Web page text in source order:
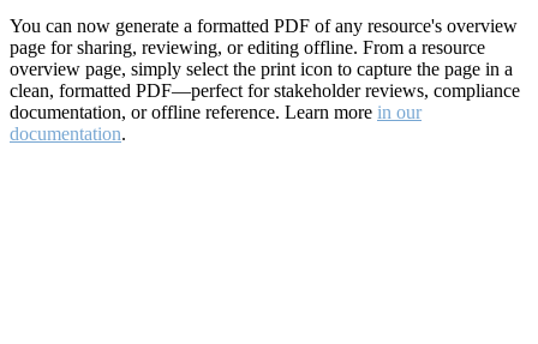
You can now generate a formatted PDF of any resource's overview
page for sharing, reviewing, or editing offline. From a resource
overview page, simply select the print icon to capture the page in a
clean, formatted PDF—perfect for stakeholder reviews, compliance
documentation, or offline reference. Learn more in our
documentation.